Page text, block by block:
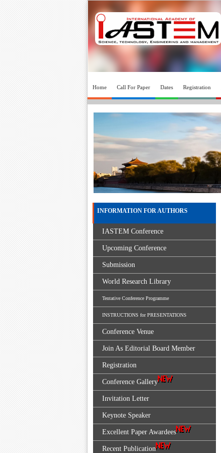
Home Call For Paper Dates Registration
INFORMATION FOR AUTHORS
IASTEM Conference
Upcoming Conference
Submission
World Research Library
Tentative Conference Programme
INSTRUCTIONS for PRESENTATIONS
Conference Venue
Join As Editorial Board Member
Registration
Conference Gallery
Invitation Letter
Keynote Speaker
Excellent Paper Awardees
Recent Publication